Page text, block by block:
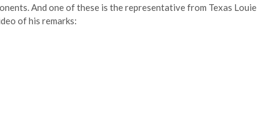
And one of these is the representative from Texas Louie
of his remarks: